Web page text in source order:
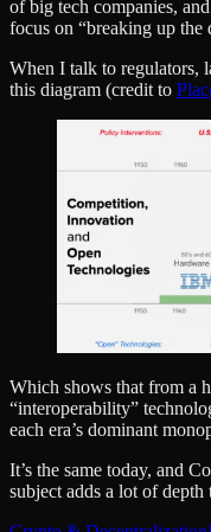
of big tech companies,
focus on “breaking up the
When I talk to regulators,
this diagram (credit to
Which shows that from a
“interoperability”
each era’s dominant
It’s the same today, and
subject adds a lot of depth